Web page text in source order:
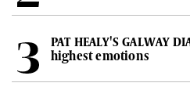
PAT HEALY'S GALWAY
highest emotions